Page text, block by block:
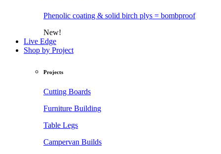
Phenolic coating & solid birch plys = bombproof
New!
Live Edge
Shop by Project
Projects
Cutting Boards
Furniture Building
Table Legs
Campervan Builds